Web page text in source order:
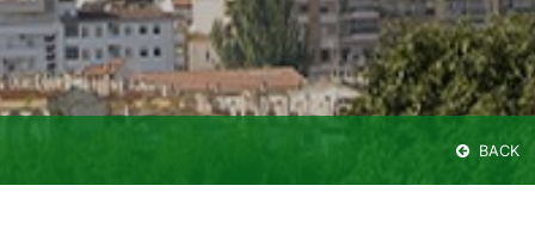
BACK